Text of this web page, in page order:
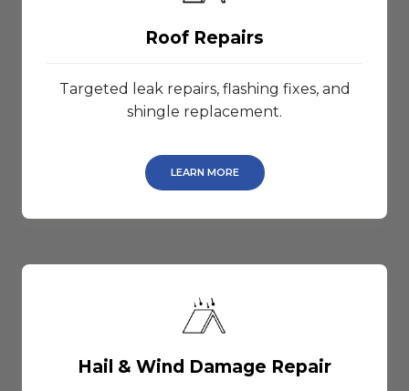
Roof Repairs
Targeted leak repairs, flashing fixes, and
shingle replacement.
LEARN MORE
Hail & Wind Damage Repair